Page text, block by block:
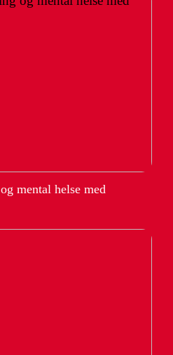
mental helse med